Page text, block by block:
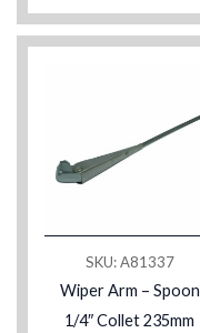
SKU: A81337
Wiper Arm – Spoon
1/4″ Collet 235mm